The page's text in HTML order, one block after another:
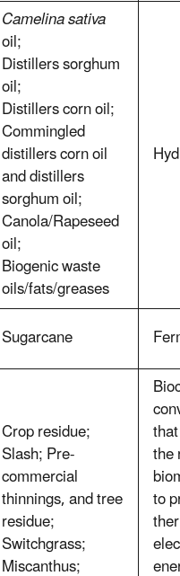
Camelina sativa
oil;
Distillers sorghum
oil;
Distillers corn oil;
Commingled
distillers corn oil
and distillers
sorghum oil;
Canola/Rapeseed
oil;
Biogenic waste
oils/fats/greases
Sugarcane
Crop residue;
Slash; Pre-
commercial
thinnings, and tree
residue;
Switchgrass;
Miscanthus;
the
to